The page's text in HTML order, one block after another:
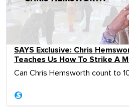
SAYS Exclusive: Chris
Teaches Us How To Strike A
Can Chris Hemsworth count to